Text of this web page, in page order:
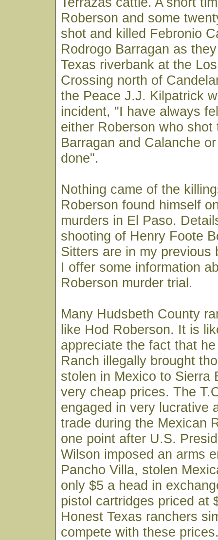
Roberson and some
shot and killed Febronio
Rodrogo Barragan as
Texas riverbank at the
Crossing north of
the Peace J.J. Kilpatrick
incident, "I have always
either Roberson who shot
Barragan and Calanche
done".
Nothing came of the
Roberson found himself
murders in El Paso.
shooting of Henry Foote
Sitters are in my previous
I offer some information
Roberson murder trial.
Many Hudsbeth County
like Hod Roberson. It is
appreciate the fact that
Ranch illegally brought
stolen in Mexico to Sierra
very cheap prices. The
engaged in very lucrative
trade during the Mexican
one point after U.S.
Wilson imposed an arms
Pancho Villa, stolen
only $5 a head in
pistol cartridges priced at
Honest Texas ranchers
compete with these